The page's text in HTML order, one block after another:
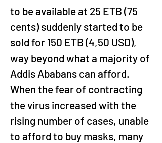
to be available at 25 ETB (75
cents) suddenly started to be
sold for 150 ETB (4,50 USD),
way beyond what a majority of
Addis Ababans can afford.
When the fear of contracting
the virus increased with the
rising number of cases, unable
to afford to buy masks, many